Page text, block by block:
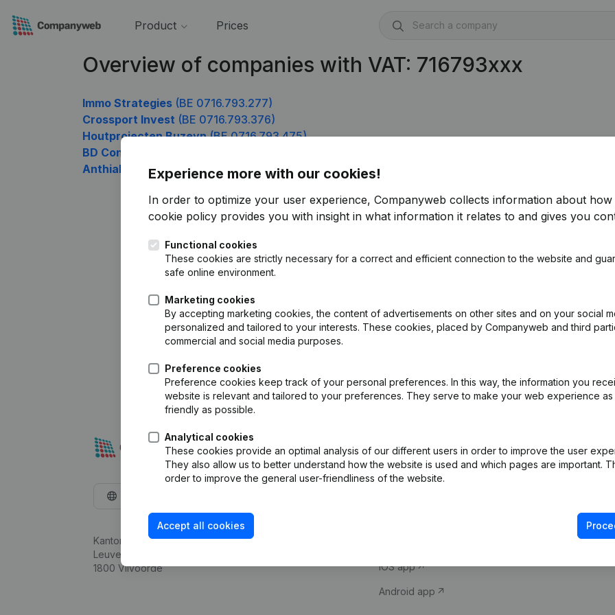
Product Prices
Overview of companies with VAT: 716793xxx
Immo Strategies (BE 0716.793.277)
Crossport Invest (BE 0716.793.376)
Houtprojecten Buzeyn(BE 0716.793.475)
BD Construct
Anthialys
(BE 0716.793.970)
Experience more with our cookies!
In order to optimize your user experience, Companyweb collects information about how
cookie policy provides you with insight in what information it relates to and gives you
Functional cookies
These cookies are strictly necessary for a correct and efficient connection to the website and
safe online environment.
Marketing cookies
By accepting marketing cookies, the content of advertisements on other sites and on your social
personalized and tailored to your interests. These cookies, placed by Companyweb and third
commercial and social media purposes.
Preference cookies
Preference cookies keep track of your personal preferences. In this way, the information you
website is relevant and tailored to your preferences. They serve to make your web experience as
friendly as possible.
Analytical cookies
These cookies provide an optimal analysis of our different users in order to improve the user
They also allow us to better understand how the website is used and which pages are important.
order to improve the general user-friendliness of the website.
Accept all cookies
Kantorenpark Everest
Leuvensesteenweg 248D,
1800 Vilvoorde
Company information
iOS app
Android app
Compliance &
VAT Number
Credit check